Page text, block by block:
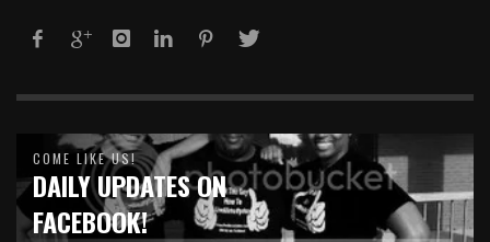
COME LIKE US!
DAILY UPDATES ON
FACEBOOK!